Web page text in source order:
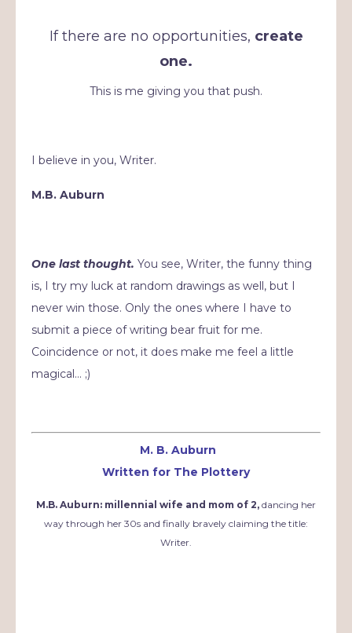
If there are no opportunities, create
one.
This is me giving you that push.
I believe in you, Writer.
M.B. Auburn
One last thought. You see, Writer, the funny thing
is, I try my luck at random drawings as well, but I
never win those. Only the ones where I have to
submit a piece of writing bear fruit for me.
Coincidence or not, it does make me feel a little
magical… ;)
M. B. Auburn
Written for The Plottery
M.B. Auburn: millennial wife and mom of 2, dancing her
way through her 30s and finally bravely claiming the title:
Writer.